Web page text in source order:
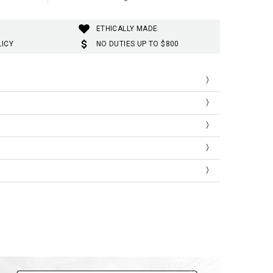
ETHICALLY MADE
NO DUTIES UP TO $800
wide leg, star printed